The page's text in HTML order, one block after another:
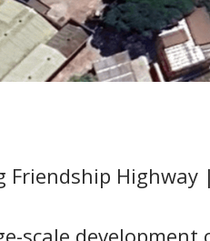
Friendship
scale